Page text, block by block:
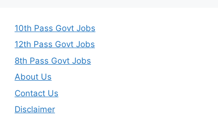
10th Pass Govt Jobs
12th Pass Govt Jobs
8th Pass Govt Jobs
About Us
Contact Us
Disclaimer